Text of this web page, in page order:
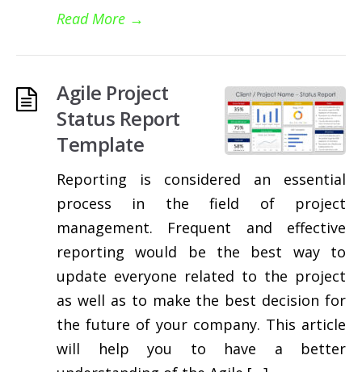
Read More →
Agile Project
Status Report
Template
Reporting is considered an essential
process in the field of project
management. Frequent and effective
reporting would be the best way to
update everyone related to the project
as well as to make the best decision for
the future of your company. This article
will help you to have a better